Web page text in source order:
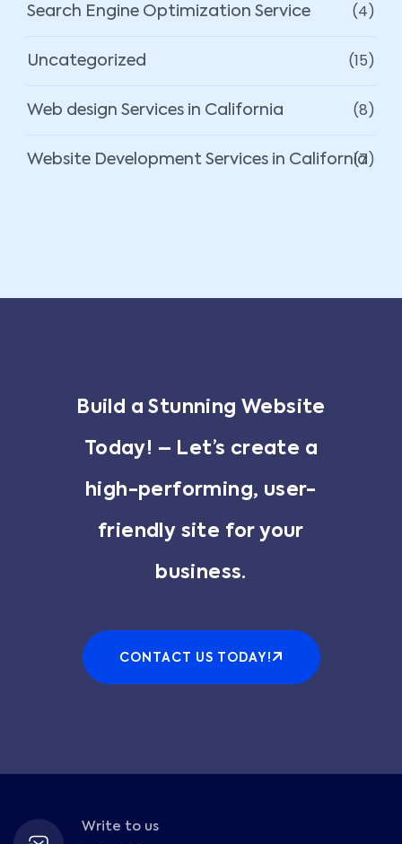
Search Engine Optimization Service (4)
Uncategorized (15)
Web design Services in California (8)
Website Development Services in California
(7)
Build a Stunning Website
Today! – Let’s create a
high-performing, user-
friendly site for your
business.
CONTACT US TODAY!
Write to us